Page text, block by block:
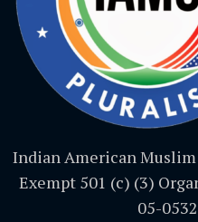
Indian American Muslim
Exempt 501 (c) (3)
05-